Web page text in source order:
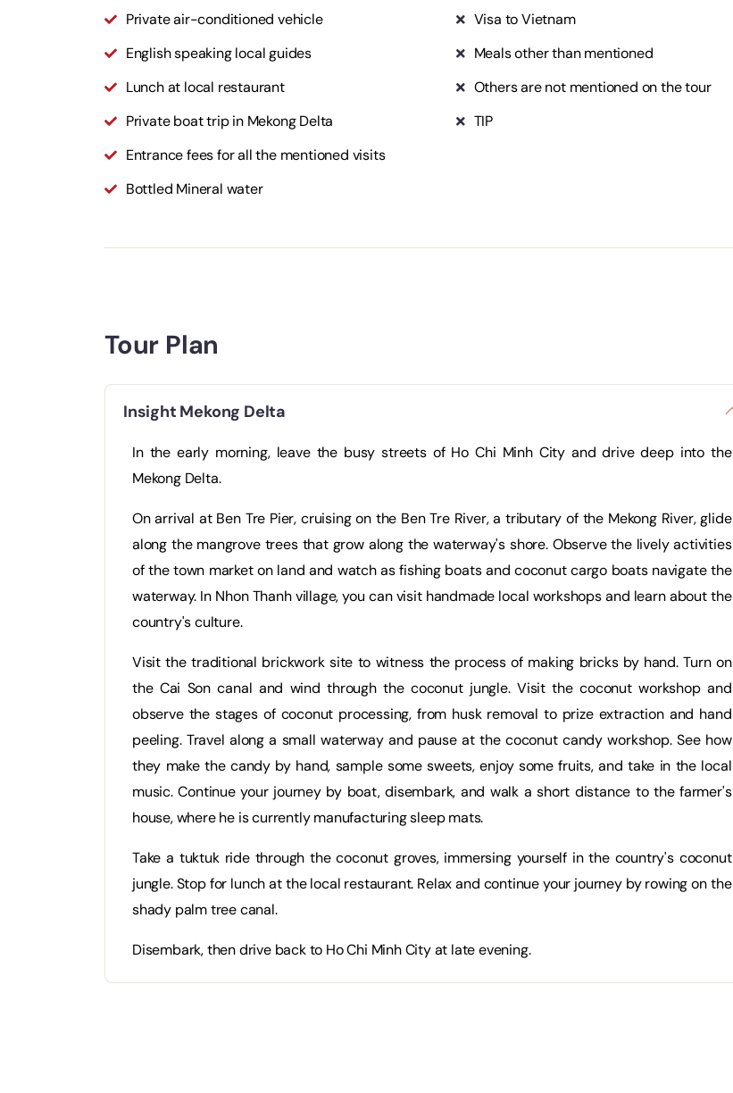
Private air-conditioned vehicle
English speaking local guides
Lunch at local restaurant
Private boat trip in Mekong Delta
Entrance fees for all the mentioned visits
Bottled Mineral water
Visa to Vietnam
Meals other than mentioned
Others are not mentioned on the tour
TIP
Tour Plan
Insight Mekong Delta
In the early morning, leave the busy streets of Ho Chi Minh City and drive deep into the
Mekong Delta.
On arrival at Ben Tre Pier, cruising on the Ben Tre River, a tributary of the Mekong River, glide
along the mangrove trees that grow along the waterway's shore. Observe the lively activities
of the town market on land and watch as fishing boats and coconut cargo boats navigate the
waterway. In Nhon Thanh village, you can visit handmade local workshops and learn about the
country's culture.
Visit the traditional brickwork site to witness the process of making bricks by hand. Turn on
the Cai Son canal and wind through the coconut jungle. Visit the coconut workshop and
observe the stages of coconut processing, from husk removal to prize extraction and hand
peeling. Travel along a small waterway and pause at the coconut candy workshop. See how
they make the candy by hand, sample some sweets, enjoy some fruits, and take in the local
music. Continue your journey by boat, disembark, and walk a short distance to the farmer's
house, where he is currently manufacturing sleep mats.
Take a tuktuk ride through the coconut groves, immersing yourself in the country's coconut
jungle. Stop for lunch at the local restaurant. Relax and continue your journey by rowing on the
shady palm tree canal.
Disembark, then drive back to Ho Chi Minh City at late evening.